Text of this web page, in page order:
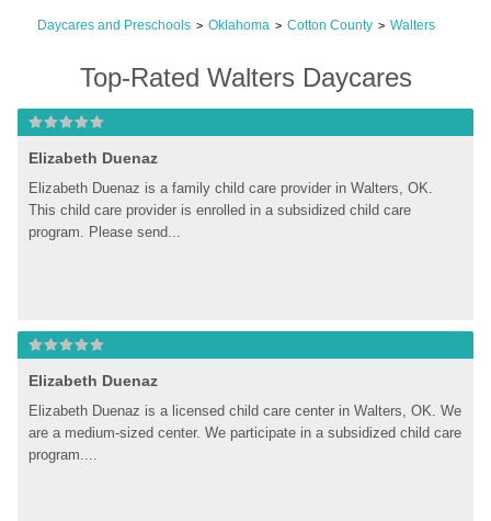
Daycares and Preschools > Oklahoma > Cotton County > Walters
Top-Rated Walters Daycares
Elizabeth Duenaz
Elizabeth Duenaz is a family child care provider in Walters, OK.
This child care provider is enrolled in a subsidized child care
program. Please send...
Elizabeth Duenaz
Elizabeth Duenaz is a licensed child care center in Walters, OK. We
are a medium-sized center. We participate in a subsidized child care
program....